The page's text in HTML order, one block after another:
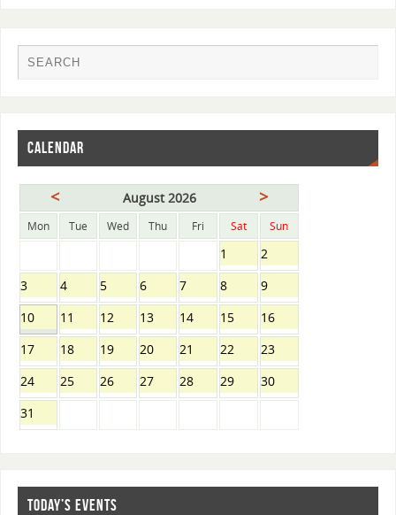
CALENDAR
< August 2026 >
Mon Tue Wed Thu Fri Sat Sun
1
2
3
4 5 6 7 8
9
10
11 12 13 14 15
16
17
18 19 20 21 22
23
24
25 26 27 28 29
30
31
TODAY’S EVENTS